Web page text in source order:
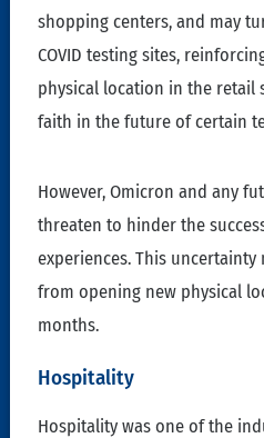
shopping centers, and may
COVID testing sites,
physical location in the retail
faith in the future of certain
However, Omicron and any
threaten to hinder the
experiences. This
from opening new physical
months.
Hospitality
Hospitality was one of the